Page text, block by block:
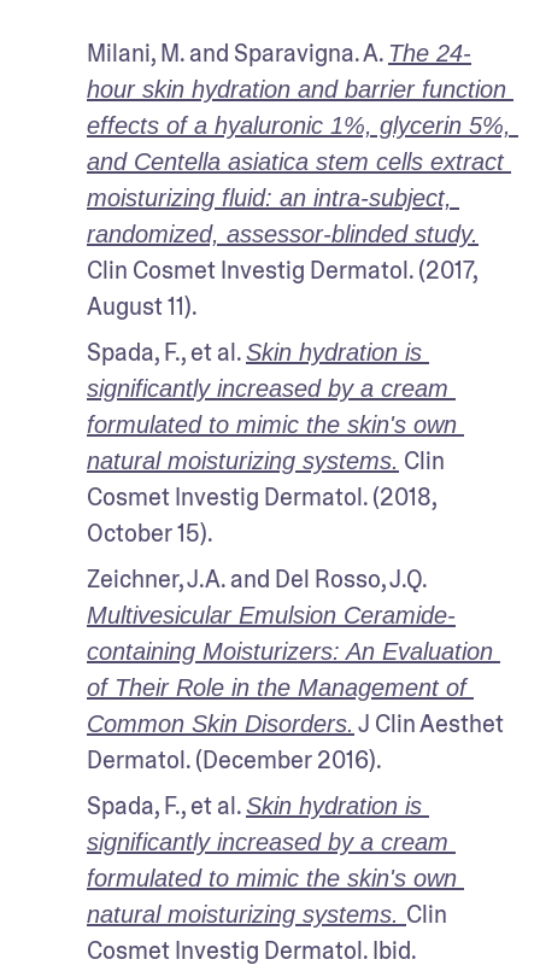
Milani, M. and Sparavigna. A. The 24-
hour skin hydration and barrier function
effects of a hyaluronic 1%, glycerin 5%,
and Centella asiatica stem cells extract
moisturizing fluid: an intra-subject,
randomized, assessor-blinded study.
Clin Cosmet Investig Dermatol. (2017,
August 11).
Spada, F., et al. Skin hydration is
significantly increased by a cream
formulated to mimic the skin's own
natural moisturizing systems. Clin
Cosmet Investig Dermatol. (2018,
October 15).
Multivesicular Emulsion Ceramide-
containing Moisturizers: An Evaluation
of Their Role in the Management of
Common Skin Disorders. J Clin Aesthet
Dermatol. (December 2016).
Spada, F., et al. Skin hydration is
significantly increased by a cream
formulated to mimic the skin's own
natural moisturizing systems. Clin
Cosmet Investig Dermatol. Ibid.